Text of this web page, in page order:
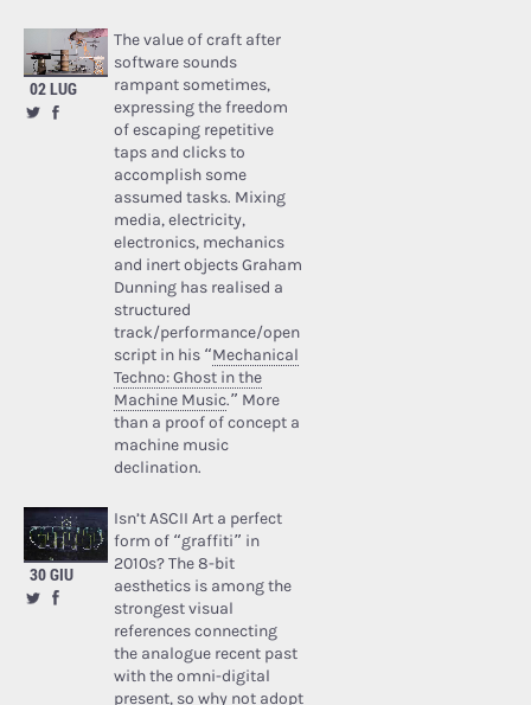
02 LUG
The value of craft after
software sounds
rampant sometimes,
expressing the freedom
of escaping repetitive
taps and clicks to
accomplish some
assumed tasks. Mixing
media, electricity,
electronics, mechanics
and inert objects Graham
Dunning has realised a
structured
track/performance/open
script in his “Mechanical
Techno: Ghost in the
Machine Music.” More
than a proof of concept a
machine music
declination.
30 GIU
Isn’t ASCII Art a perfect
form of “graffiti” in
2010s? The 8-bit
aesthetics is among the
strongest visual
references connecting
the analogue recent past
with the omni-digital
present, so why not adopt